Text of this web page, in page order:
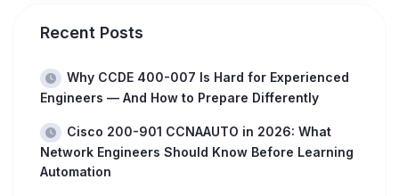
Recent Posts
Why CCDE 400-007 Is Hard for Experienced
Engineers — And How to Prepare Differently
Cisco 200-901 CCNAAUTO in 2026: What
Network Engineers Should Know Before Learning
Automation